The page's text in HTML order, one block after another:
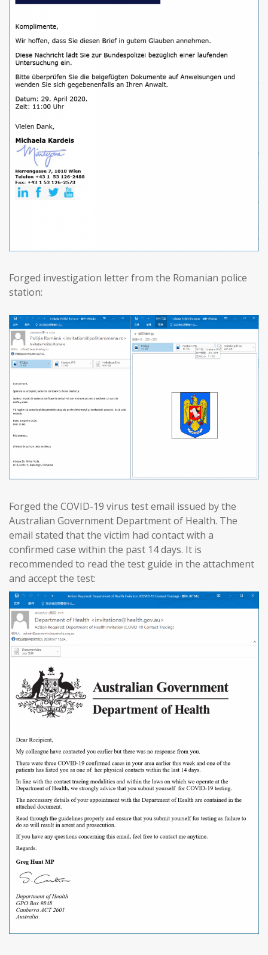
Forged investigation letter from the Romanian police
station:
Forged the COVID-19 virus test email issued by the
Australian Government Department of Health. The
email stated that the victim had contact with a
confirmed case within the past 14 days. It is
recommended to read the test guide in the attachment
and accept the test: